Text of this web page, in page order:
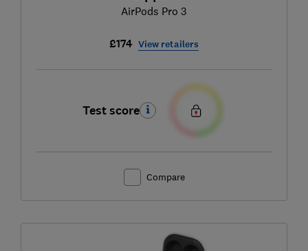
AirPods Pro 3
£174 View retailers
Test score
Compare